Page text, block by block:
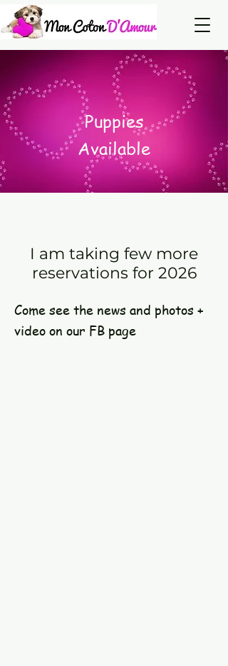
Puppies
Available
I am taking few more
reservations for 2026
Come see the news and photos +
video on our FB page